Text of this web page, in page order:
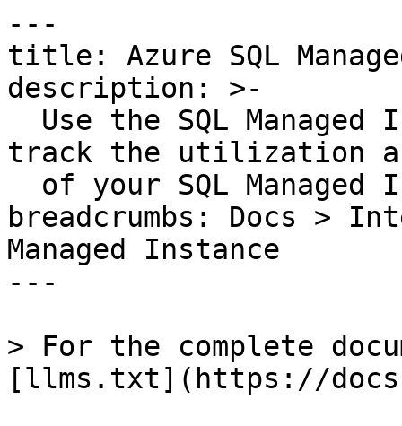
---
title: Azure SQL
description: >-
track the utilization
breadcrumbs: Docs >
Managed Instance
---
> For the complete
[llms.txt](https://